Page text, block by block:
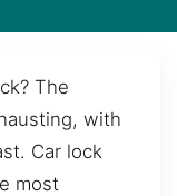
The
with
Car lock
most